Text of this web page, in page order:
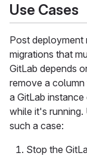
Use Cases
Post deployment
migrations that
GitLab depends
remove a
a GitLab
while it's
such a case:
Stop the